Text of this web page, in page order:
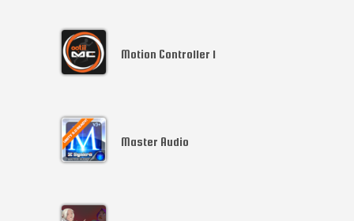
Motion Controller 1
Master Audio